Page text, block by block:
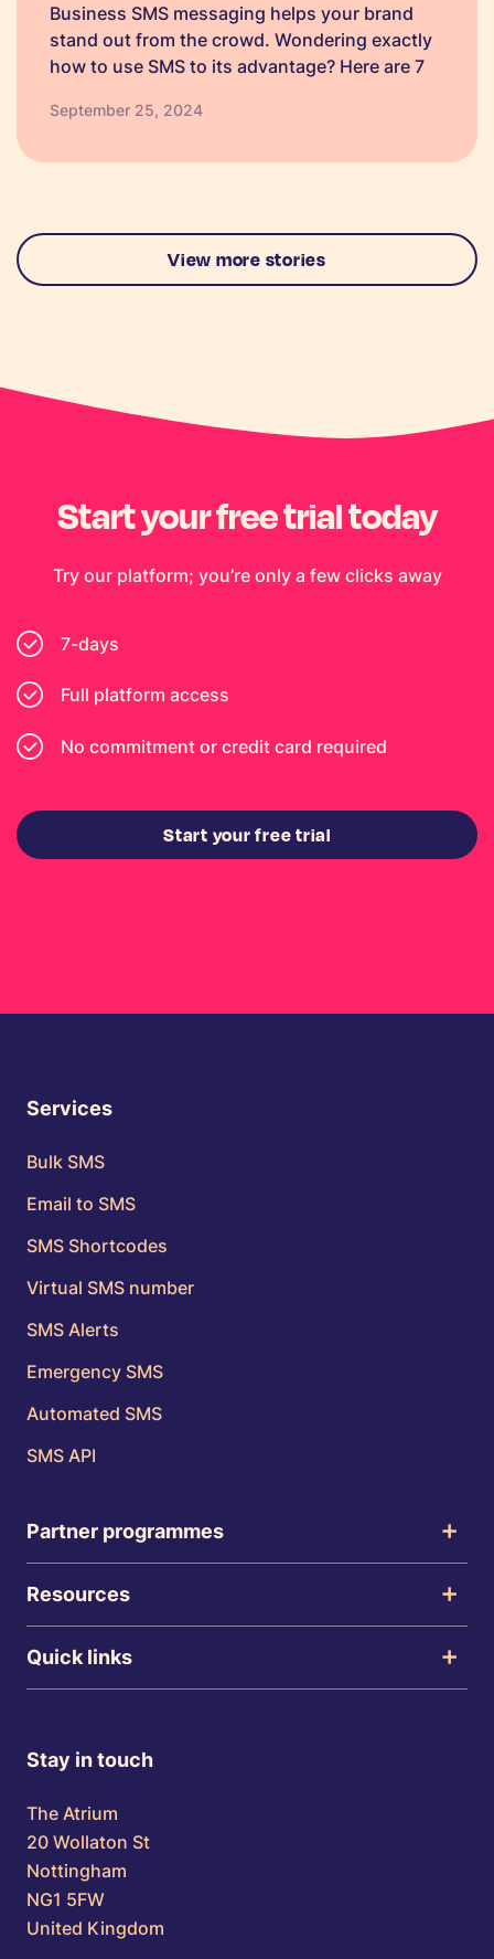
Business SMS messaging helps your brand
stand out from the crowd. Wondering exactly
how to use SMS to its advantage? Here are 7
September 25, 2024
View more stories
Start your free trial today
Try our platform; you’re only a few clicks away
7-days
Full platform access
No commitment or credit card required
Start your free trial
Services
Bulk SMS
Email to SMS
SMS Shortcodes
Virtual SMS number
SMS Alerts
Emergency SMS
Automated SMS
SMS API
Partner programmes
Resources
Quick links
Stay in touch
The Atrium
20 Wollaton St
Nottingham
NG1 5FW
United Kingdom